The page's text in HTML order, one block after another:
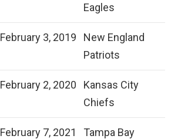
Eagles
February 3, 2019
New England
Patriots
February 2, 2020
Kansas City
Chiefs
February 7, 2021
Tampa Bay